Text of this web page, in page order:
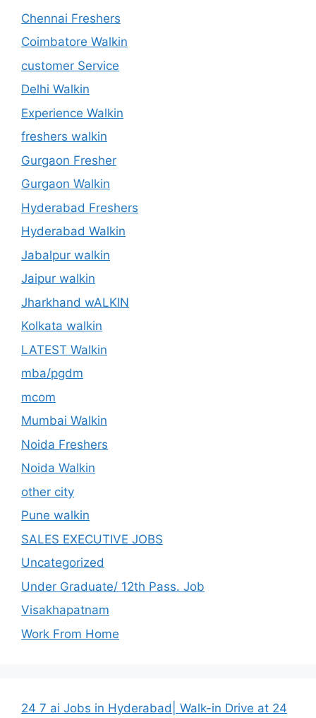
Chennai Freshers
Coimbatore Walkin
customer Service
Delhi Walkin
Experience Walkin
freshers walkin
Gurgaon Fresher
Gurgaon Walkin
Hyderabad Freshers
Hyderabad Walkin
Jabalpur walkin
Jaipur walkin
Jharkhand wALKIN
Kolkata walkin
LATEST Walkin
mba/pgdm
mcom
Mumbai Walkin
Noida Freshers
Noida Walkin
other city
Pune walkin
SALES EXECUTIVE JOBS
Uncategorized
Under Graduate/ 12th Pass. Job
Visakhapatnam
Work From Home
24 7 ai Jobs in Hyderabad| Walk-in Drive at 24